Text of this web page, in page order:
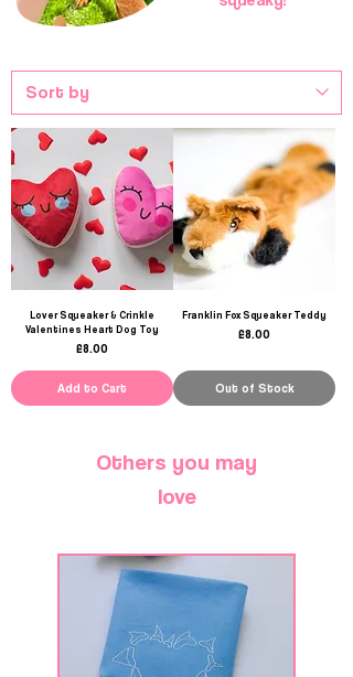
Lover Squeaker & Crinkle
Valentines Heart Dog Toy
Price
£8.00
Add to Cart
Franklin Fox Squeaker Teddy
Price
£8.00
Out of Stock
Others you may
love